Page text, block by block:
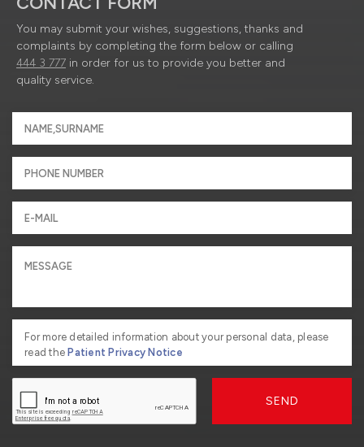
You may submit your wishes, suggestions, thanks and
complaints by completing the form below or calling
444 3 777 in order for us to provide you better and
quality service.
For more detailed information about your personal data, please
read thePatient Privacy Notice
SEND